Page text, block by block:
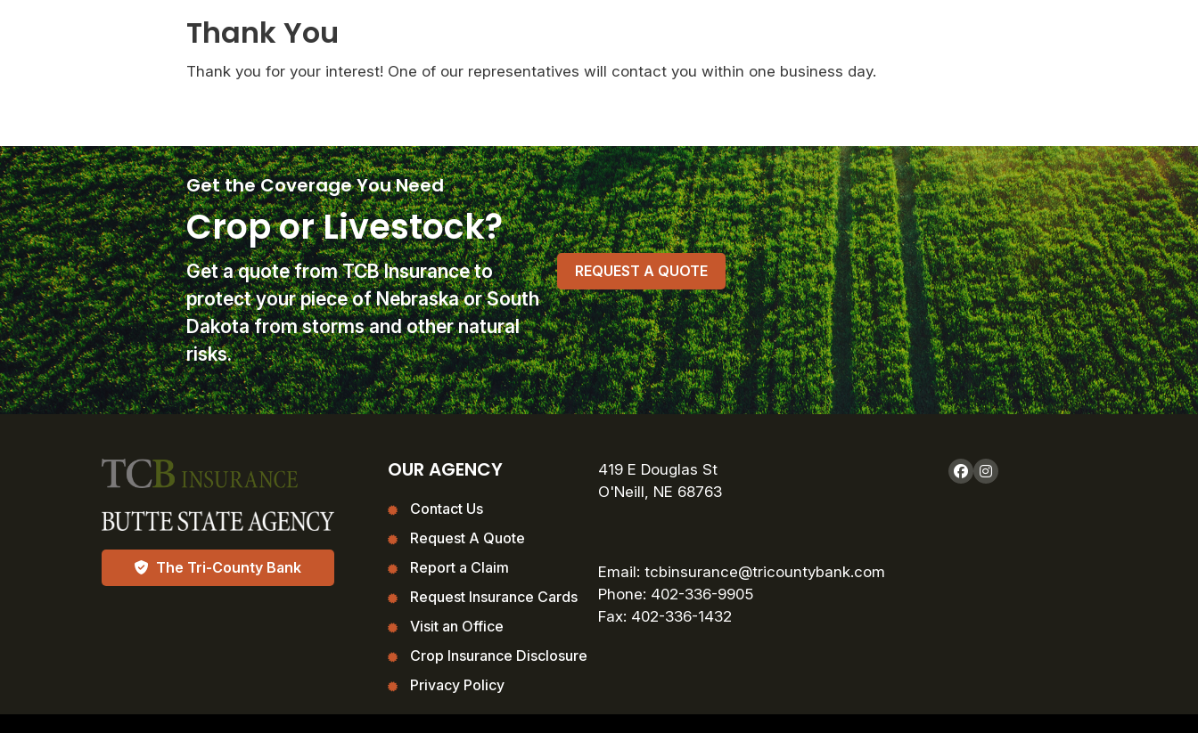
Thank You
Thank you for your interest! One of our representatives will contact you within one business day.
Get the Coverage You Need
Crop or Livestock?
Get a quote from TCB Insuranceto
protect your piece of Nebraska or South
Dakota from storms and other natural
risks.
REQUEST A QUOTE
The Tri-County Bank
OUR AGENCY
Contact Us
Request A Quote
Report a Claim
Request Insurance Cards
Visit an Office
Crop Insurance Disclosure
Privacy Policy
419 E Douglas St
O'Neill, NE 68763
Email: tcbinsurance@tricountybank.com
Phone: 402-336-9905
Fax: 402-336-1432